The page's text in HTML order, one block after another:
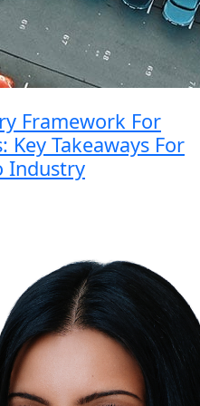
Framework For
Key Takeaways For
Industry